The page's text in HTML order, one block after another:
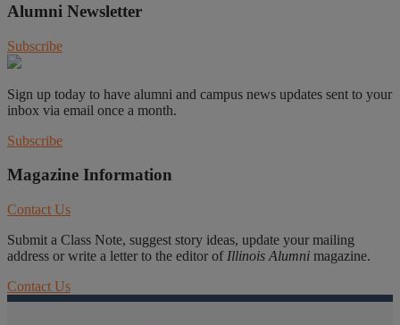
Alumni Newsletter
Subscribe
Sign up today to have alumni and campus news updates sent to your
inbox via email once a month.
Subscribe
Magazine Information
Contact Us
Submit a Class Note, suggest story ideas, update your mailing
address or write a letter to the editor of Illinois Alumni magazine.
Contact Us